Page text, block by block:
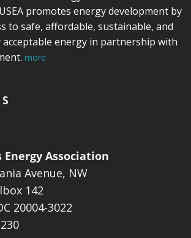
promotes energy development by
to safe, affordable, sustainable, and
energy in partnership with
more
Association
Avenue, NW
142
20004-3022